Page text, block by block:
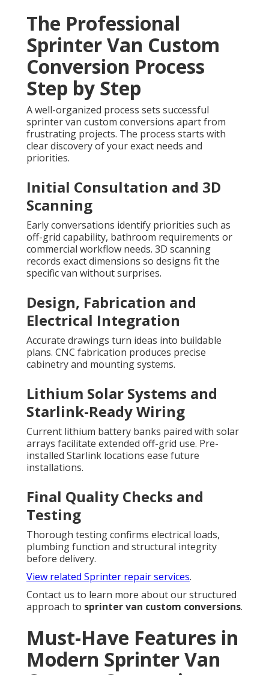
The Professional
Sprinter Van Custom
Conversion Process
Step by Step
A well-organized process sets successful
sprinter van custom conversions apart from
frustrating projects. The process starts with
clear discovery of your exact needs and
priorities.
Initial Consultation and 3D
Scanning
Early conversations identify priorities such as
off-grid capability, bathroom requirements or
commercial workflow needs. 3D scanning
records exact dimensions so designs fit the
specific van without surprises.
Design, Fabrication and
Electrical Integration
Accurate drawings turn ideas into buildable
plans. CNC fabrication produces precise
cabinetry and mounting systems.
Lithium Solar Systems and
Starlink-Ready Wiring
Current lithium battery banks paired with solar
arrays facilitate extended off-grid use. Pre-
installed Starlink locations ease future
installations.
Final Quality Checks and
Testing
Thorough testing confirms electrical loads,
plumbing function and structural integrity
before delivery.
View related Sprinter repair services.
Contact us to learn more about our structured
approach to sprinter van custom conversions.
Must-Have Features in
Modern Sprinter Van